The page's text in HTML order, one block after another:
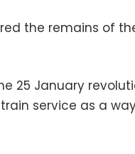
the remains of
25 January
service as a